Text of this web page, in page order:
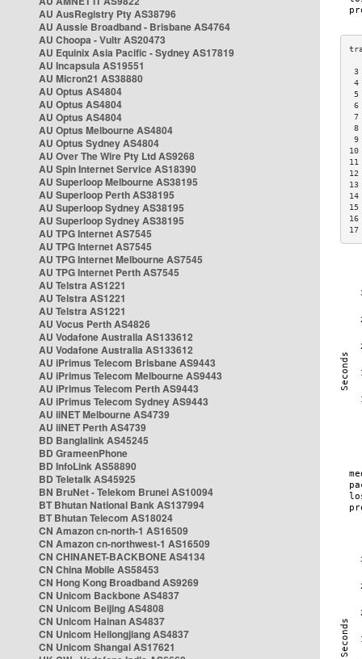
AU AusRegistry Pty AS38796
AU Aussie Broadband - Brisbane AS4764
AU Choopa - Vultr AS20473
AU Equinix Asia Pacific - Sydney AS17819
AU Incapsula AS19551
AU Micron21 AS38880
AU Optus AS4804
AU Optus AS4804
AU Optus AS4804
AU Optus Melbourne AS4804
AU Optus Sydney AS4804
AU Over The Wire Pty Ltd AS9268
AU Spin Internet Service AS18390
AU Superloop Melbourne AS38195
AU Superloop Perth AS38195
AU Superloop Sydney AS38195
AU Superloop Sydney AS38195
AU TPG Internet AS7545
AU TPG Internet AS7545
AU TPG Internet Melbourne AS7545
AU TPG Internet Perth AS7545
AU Telstra AS1221
AU Telstra AS1221
AU Telstra AS1221
AU Vocus Perth AS4826
AU Vodafone Australia AS133612
AU Vodafone Australia AS133612
AU iPrimus Telecom Brisbane AS9443
AU iPrimus Telecom Melbourne AS9443
AU iPrimus Telecom Perth AS9443
AU iPrimus Telecom Sydney AS9443
AU iiNET Melbourne AS4739
AU iiNET Perth AS4739
BD Banglalink AS45245
BD GrameenPhone
BD InfoLink AS58890
BD Teletalk AS45925
BN BruNet - Telekom Brunei AS10094
BT Bhutan National Bank AS137994
BT Bhutan Telecom AS18024
CN Amazon cn-north-1 AS16509
CN Amazon cn-northwest-1 AS16509
CN CHINANET-BACKBONE AS4134
CN China Mobile AS58453
CN Hong Kong Broadband AS9269
CN Unicom Backbone AS4837
CN Unicom Beijing AS4808
CN Unicom Hainan AS4837
CN Unicom Heilongjiang AS4837
CN Unicom Shangai AS17621
3
4
5
6
7
8